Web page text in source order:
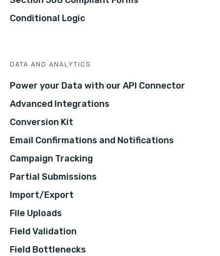
Conditional Logic
DATA AND ANALYTICS
Power your Data with our API Connector
Advanced Integrations
Conversion Kit
Email Confirmations and Notifications
Campaign Tracking
Partial Submissions
Import/Export
File Uploads
Field Validation
Field Bottlenecks